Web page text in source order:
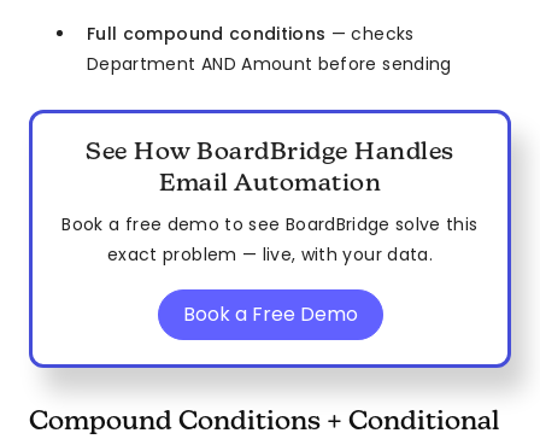
Full compound conditions — checks
Department AND Amount before sending
See How BoardBridge Handles
Email Automation
Book a free demo to see BoardBridge solve this
exact problem — live, with your data.
Book a Free Demo
Compound Conditions + Conditional